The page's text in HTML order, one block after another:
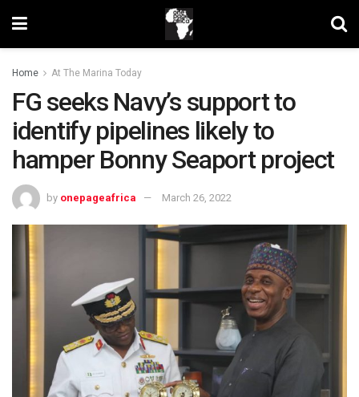
Home At The Marina Today
FG seeks Navy’s support to
identify pipelines likely to
hamper Bonny Seaport project
by onepageafrica March 26, 2022